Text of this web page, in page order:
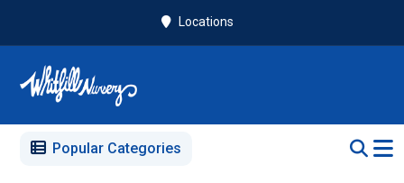
Locations
Popular Categories